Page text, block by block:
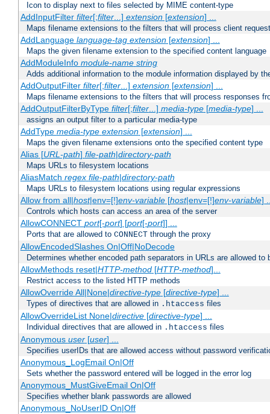
Icon to display next to files selected by MIME content-type
AddInputFilter filter[;filter...] extension[extension] ...
Maps filename extensions to the filters that will process client
AddLanguage language-tag extension[extension] ...
Maps the given filename extension to the specified content language
AddModuleInfo module-name string
Adds additional information to the module information displayed by
AddOutputFilter filter[;filter...] extension[extension] ...
Maps filename extensions to the filters that will process responses
AddOutputFilterByType filter[;filter...] media-type[media-type] ...
assigns an output filter to a particular media-type
AddType media-type extension[extension] ...
Maps the given filename extensions onto the specified content type
Alias [URL-path] file-path|directory-path
Maps URLs to filesystem locations
AliasMatch regex file-path|directory-path
Maps URLs to filesystem locations using regular expressions
Allow from all|host|env=[!]env-variable[host|env=[!]env-variable]
Controls which hosts can access an area of the server
AllowCONNECT port[-port] [port[-port]] ...
Ports that are allowed to CONNECT through the proxy
AllowEncodedSlashes On|Off|NoDecode
Determines whether encoded path separators in URLs are allowed to
AllowMethods reset|HTTP-method[HTTP-method]...
Restrict access to the listed HTTP methods
AllowOverride All|None|directive-type[directive-type] ...
Types of directives that are allowed in .htaccess files
AllowOverrideList None|directive[directive-type] ...
Individual directives that are allowed in .htaccess files
Anonymous user[user] ...
Specifies userIDs that are allowed access without password
Anonymous_LogEmail On|Off
Sets whether the password entered will be logged in the error log
Anonymous_MustGiveEmail On|Off
Specifies whether blank passwords are allowed
Anonymous_NoUserID On|Off